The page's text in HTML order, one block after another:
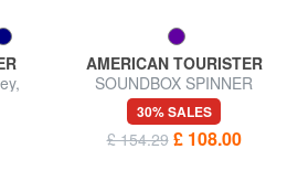
AMERICAN TOURISTER
SOUNDBOX SPINNER
Medium trolley, expandable
30% SALES
£ 154.29 £ 108.00